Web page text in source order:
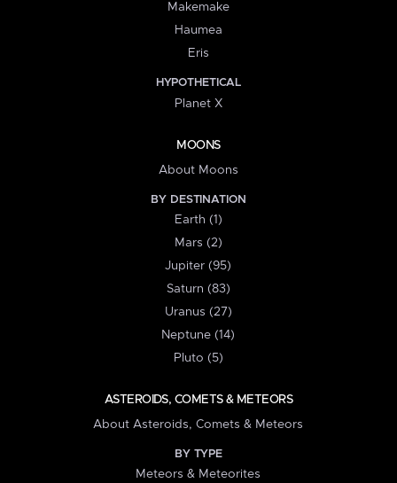
Makemake
Haumea
Eris
HYPOTHETICAL
Planet X
MOONS
About Moons
BY DESTINATION
Earth (1)
Mars (2)
Jupiter (95)
Saturn (83)
Uranus (27)
Neptune (14)
Pluto (5)
ASTEROIDS, COMETS & METEORS
About Asteroids, Comets & Meteors
BY TYPE
Meteors & Meteorites